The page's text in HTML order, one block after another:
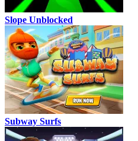
Slope Unblocked
Subway Surfs